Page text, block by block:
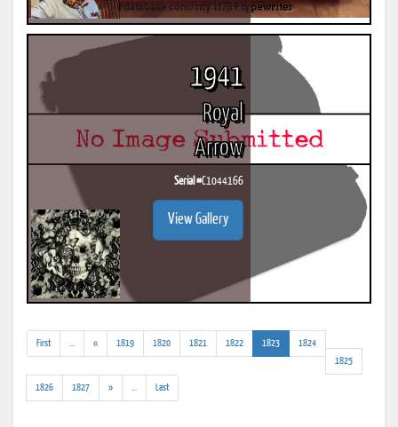
1941
Royal
Arrow
Serial #C1044166
View Gallery
First
results)
« 1819 1820 1821 1822 1823(current)
1824
1825
1826 1827 »
results)
Last